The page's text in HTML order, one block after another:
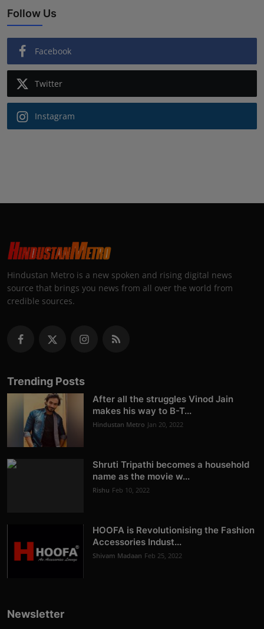
Follow Us
Facebook
Twitter
Instagram
Hindustan Metro is a new spoken and rising digital news
source that brings you news from all over the world from
credible sources.
Trending Posts
After all the struggles Vinod Jain
makes his way to B-T...
Hindustan Metro Jan 20, 2022
Shruti Tripathi becomes a household
name as the movie w...
Rishu Feb 10, 2022
HOOFA is Revolutionising the Fashion
Accessories Indust...
Shivam Madaan Feb 25, 2022
Newsletter